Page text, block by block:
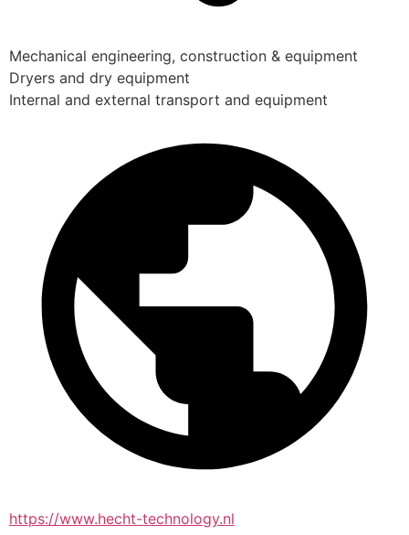
Mechanical engineering, construction & equipment
Dryers and dry equipment
Internal and external transport and equipment
https://www.hecht-technology.nl